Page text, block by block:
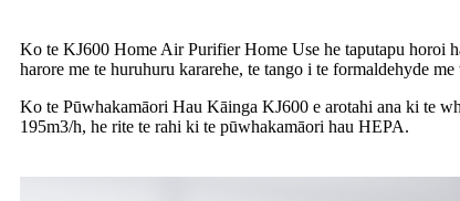
Ko te KJ600 Home Air Purifier Home Use he taputapu horoi
harore me te huruhuru kararehe, te tango i te formaldehyde
Ko te Pūwhakamāori Hau Kāinga KJ600 e arotahi ana ki te
195m3/h, he rite te rahi ki te pūwhakamāori hau HEPA.